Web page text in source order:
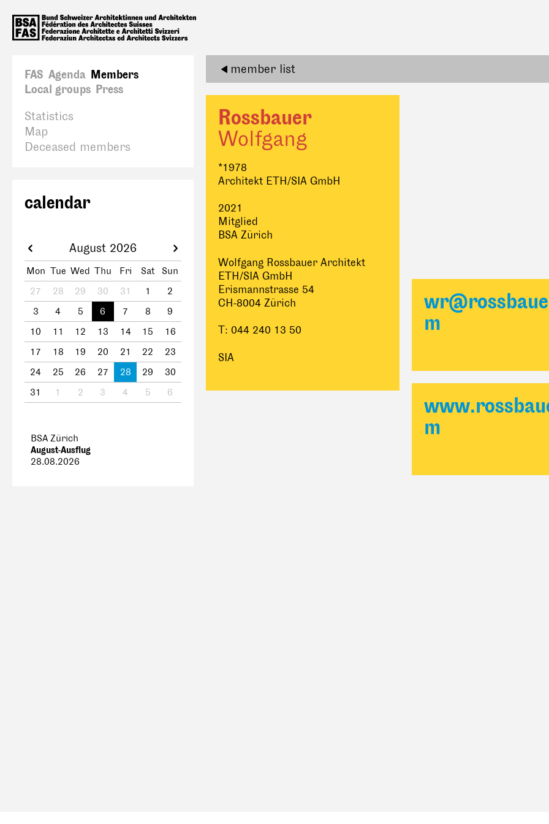
FAS Agenda Members
Local groups Press
Statistics
Map
Deceased members
member list
Rossbauer
Wolfgang
*1978
Architekt ETH/SIA GmbH
2021
Mitglied
BSA Zürich
Wolfgang Rossbauer Architekt
ETH/SIA GmbH
Erismannstrasse 54
CH-8004 Zürich
T: 044 240 13 50
SIA
m
m
calendar
August 2026
Mon Tue Wed Thu Fri Sat
Sun
27
28 29 30 31 1
2
3
4 5 6 7 8
9
10
11 12 13 14 15
16
17
18 19 20 21 22
23
24
25 26 27 28 29
30
31
1 2 3 4 5 6
BSA Zürich
August-Ausflug
28.08.2026